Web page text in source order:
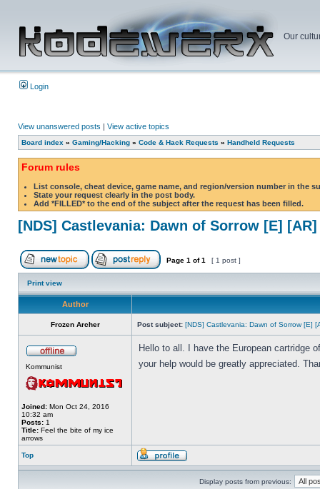
Our
Login
View unanswered posts | View active topics
Board index » Gaming/Hacking » Code & Hack Requests » Handheld Requests
Forum rules
List console, cheat device, game name, and region/version number in the
State your request clearly in the post body.
Add *FILLED* to the end of the subject after the request has been filled.
[NDS] Castlevania: Dawn of Sorrow [E] [AR]
Page 1 of1 [ 1 post ]
Print view
Author
Frozen Archer Post subject: [NDS] Castlevania: Dawn of Sorrow [E]
Kommunist
Joined: Mon Oct 24, 2016
10:32 am
Posts: 1
Title: Feel the bite of my ice
arrows
Hello to all. I have the European cartridge
your help would be greatly appreciated.
Top
Display posts from previous: